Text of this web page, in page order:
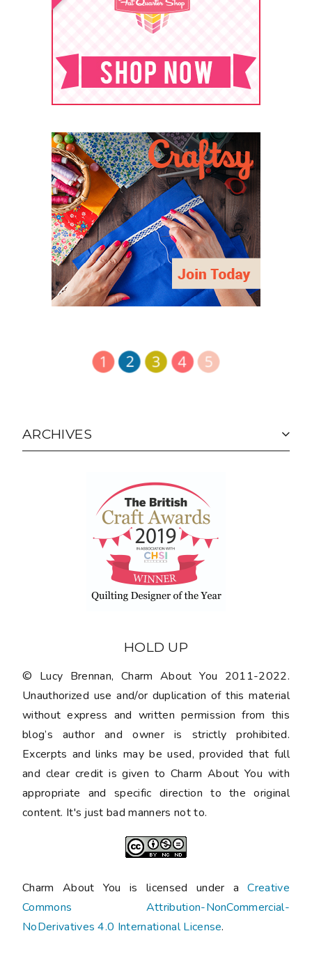
ARCHIVES
HOLD UP
© Lucy Brennan, Charm About You 2011-2022.
Unauthorized use and/or duplication of this material
without express and written permission from this
blog’s author and owner is strictly prohibited.
Excerpts and links may be used, provided that full
and clear credit is given to Charm About You with
appropriate and specific direction to the original
content. It's just bad manners not to.
Charm About You is licensed under aCreative
Commons Attribution-NonCommercial-
NoDerivatives 4.0 International License.